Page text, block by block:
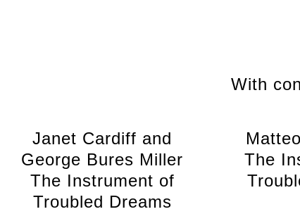
With
Janet Cardiff and
George Bures Miller
The Instrument of
Troubled Dreams
The